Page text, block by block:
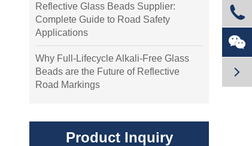
Reflective Glass Beads Supplier:
Complete Guide to Road Safety
Applications
Why Full-Lifecycle Alkali-Free Glass
Beads are the Future of Reflective
Road Markings
Product Inquiry


